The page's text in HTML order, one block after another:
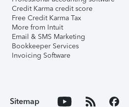
Credit Karma credit score
Free Credit Karma Tax
More from Intuit
Email & SMS Marketing
Bookkeeper Services
Invoicing Software
Sitemap